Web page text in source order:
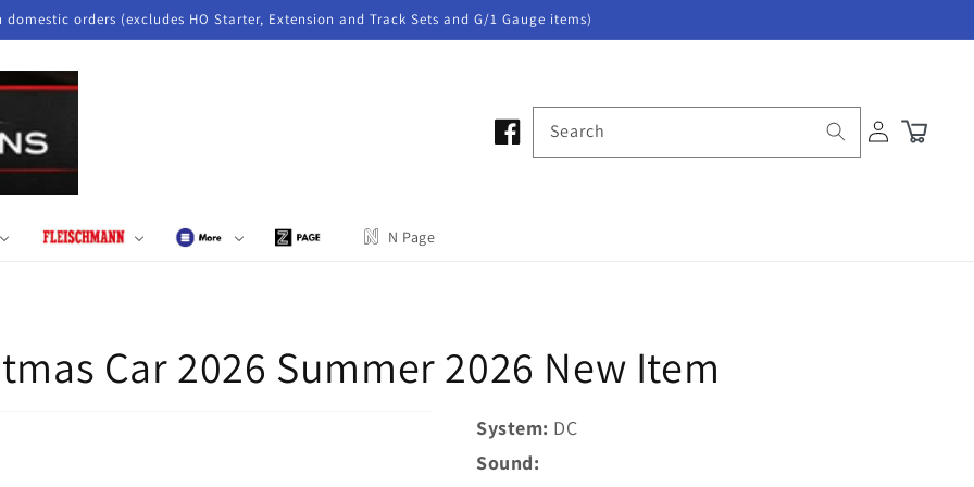
domestic orders (excludes HO Starter, Extension and Track Sets and G/1 Gauge items)
N Page
Search
Log
in
Cart
Car 2026 Summer 2026 New Item
System: DC
Sound: